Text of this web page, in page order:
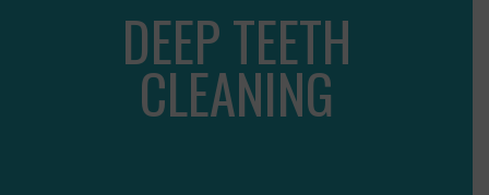
DEEP TEETH
CLEANING